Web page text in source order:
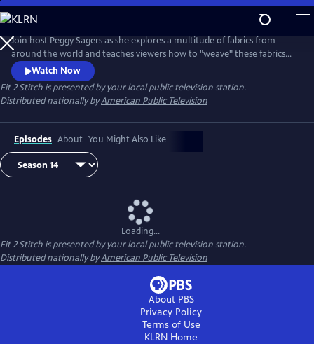
Skip
to
Main
Content
Join host Peggy Sagers as she explores a multitude of fabrics from
around the world and teaches viewers how to "weave" these fabrics
into their personal lives.
Watch Now
Fit 2 Stitch is presented by your local public television station.
Distributed nationally byAmerican Public Television
Episodes About You Might Also Like
Loading...
Fit 2 Stitch is presented by your local public television station.
Distributed nationally byAmerican Public Television
About PBS
Privacy Policy
Terms of Use
KLRN Home